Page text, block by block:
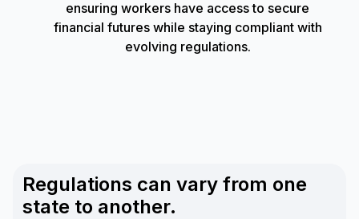
ensuring workers have access to secure
financial futures while staying compliant with
evolving regulations.
Regulations can vary from one
state to another.